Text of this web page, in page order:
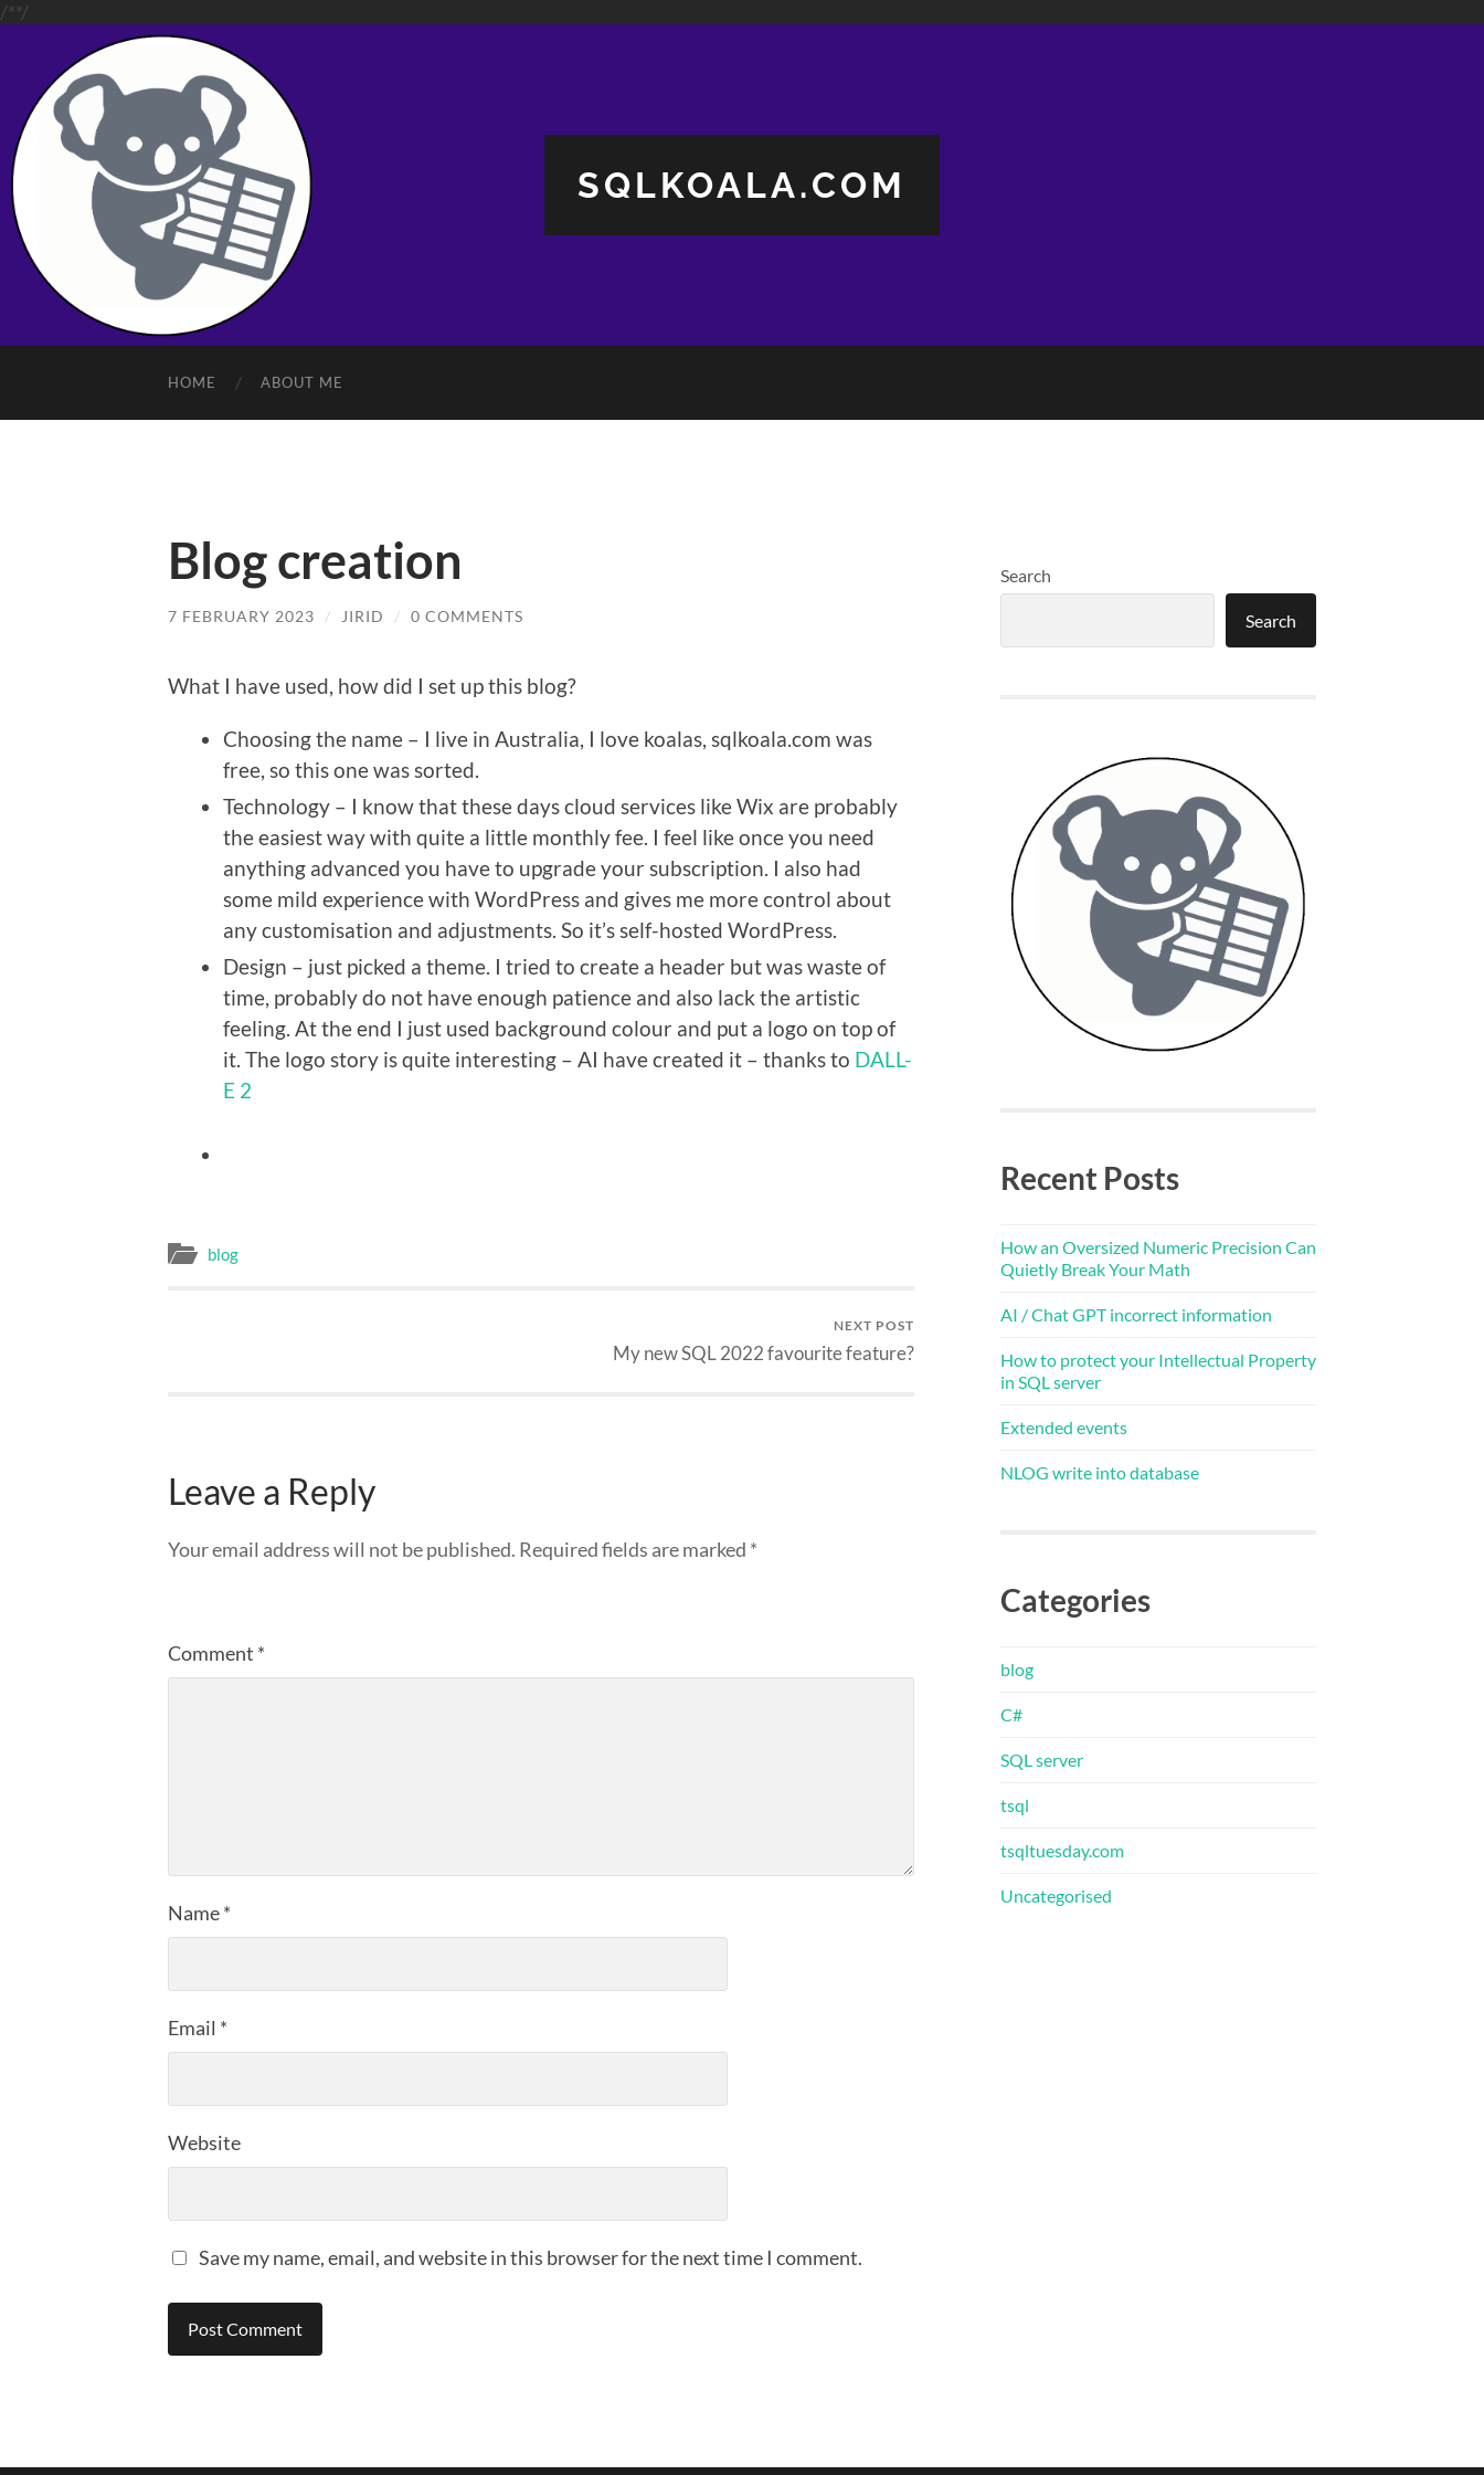
/**/
SQLKOALA.COM
HOME ABOUT ME
Blog creation
7 FEBRUARY 2023 / JIRID / 0 COMMENTS
What I have used, how did I set up this blog?
Choosing the name – I live in Australia, I love koalas, sqlkoala.com was
free, so this one was sorted.
Technology – I know that these days cloud services like Wix are probably
the easiest way with quite a little monthly fee. I feel like once you need
anything advanced you have to upgrade your subscription. I also had
some mild experience with WordPress and gives me more control about
any customisation and adjustments. So it’s self-hosted WordPress.
Design – just picked a theme. I tried to create a header but was waste of
time, probably do not have enough patience and also lack the artistic
feeling. At the end I just used background colour and put a logo on top of
it. The logo story is quite interesting – AI have created it – thanks to DALL-
E 2
blog
NEXT POST
My new SQL 2022 favourite feature?
Leave a Reply
Your email address will not be published. Required fields are marked *
Comment *
Name*
Email *
Website
Save my name, email, and website in this browser for the next time I comment.
Search
Search
Recent Posts
How an Oversized Numeric Precision Can
Quietly Break Your Math
AI / Chat GPT incorrect information
How to protect your Intellectual Property
in SQL server
Extended events
NLOG write into database
Categories
blog
C#
SQL server
tsql
tsqltuesday.com
Uncategorised